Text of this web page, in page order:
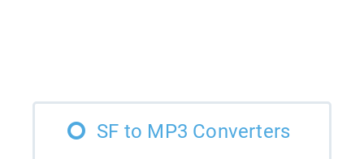
SF to MP3 Converters